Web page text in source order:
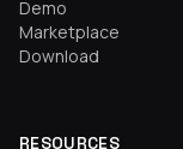
Demo
Marketplace
Download
RESOURCES